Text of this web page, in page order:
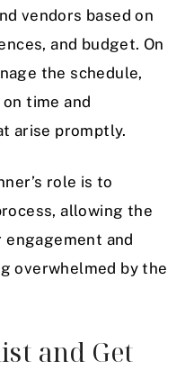
vendors based on
and budget. On
the schedule,
time and
arise promptly.
role is to
allowing the
and
overwhelmed by the
and Get